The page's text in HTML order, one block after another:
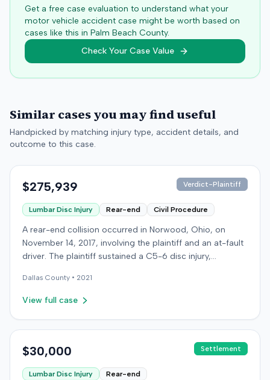
Get a free case evaluation to understand what your
motor vehicle accident case might be worth based on
cases like this in Palm Beach County.
Check Your Case Value
Similar cases you may find useful
Handpicked by matching injury type, accident details, and
outcome to this case.
$275,939 Verdict-Plaintiff
Lumbar Disc Injury Rear-end Civil Procedure
A rear-end collision occurred in Norwood, Ohio, on
November 14, 2017, involving the plaintiff and an at-fault
driver. The plaintiff sustained a C5-6 disc injury,
the crash, and an L4-5 injury, which led to a
microdiskectomy in December 2018. Medical bills for
insurer settled for its $25,000 policy limits without a
an underinsured motorist (UIM) action against their own
and pain and suffering. The plaintiff's insurer disputed
Dallas County • 2021
View full case
$30,000 Settlement
Lumbar Disc Injury
Rear-end